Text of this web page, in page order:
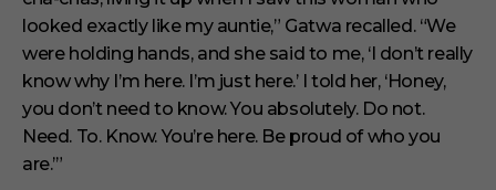
looked exactly like my auntie,” Gatwa recalled. “We
were holding hands, and she said to me, ‘I don’t really
know why I’m here. I’m just here.’ I told her, ‘Honey,
you don’t need to know. You absolutely. Do not.
Need. To. Know. You’re here. Be proud of who you
are.’”